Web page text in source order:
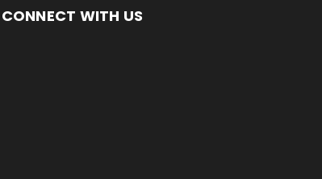
CONNECT WITH US